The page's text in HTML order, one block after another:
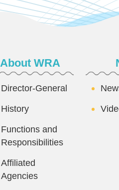
About WRA
Director-General
History
Functions and
Responsibilities
Affiliated
Agencies